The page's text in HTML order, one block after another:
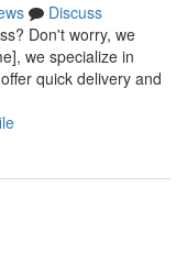
Discuss
Don't worry, we
we specialize in
quick delivery and